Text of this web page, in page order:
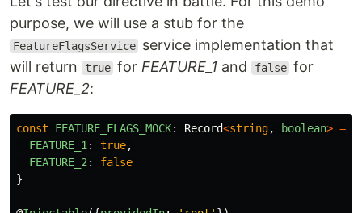
purpose, we will use a stub for the
FeatureFlagsService service implementation that
will return
true for FEATURE_1 and false for
FEATURE_2:
const FEATURE_FLAGS_MOCK: Record<string, boolean> =
FEATURE_1 : true,
FEATURE_2 :
false
}